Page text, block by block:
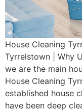
House Cleaning
Tyrrelstown | Why
we are the main
House Cleaning
established house
have been deep